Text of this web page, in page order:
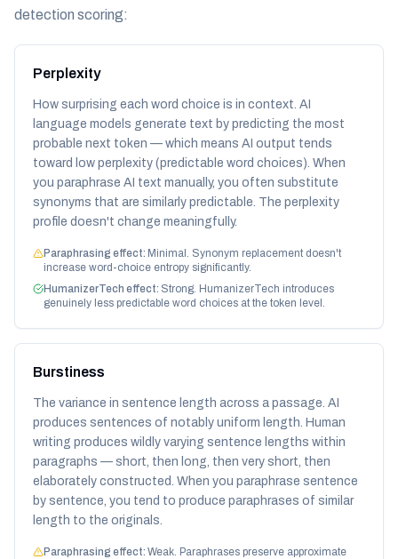
detection scoring:
Perplexity
How surprising each word choice is in context. AI
language models generate text by predicting the most
probable next token — which means AI output tends
toward low perplexity (predictable word choices). When
you paraphrase AI text manually, you often substitute
synonyms that are similarly predictable. The perplexity
profile doesn't change meaningfully.
Paraphrasing effect: Minimal. Synonym replacement doesn't
increase word-choice entropy significantly.
HumanizerTech effect: Strong. HumanizerTech introduces
genuinely less predictable word choices at the token level.
Burstiness
The variance in sentence length across a passage. AI
produces sentences of notably uniform length. Human
writing produces wildly varying sentence lengths within
paragraphs — short, then long, then very short, then
elaborately constructed. When you paraphrase sentence
by sentence, you tend to produce paraphrases of similar
length to the originals.
Paraphrasing effect: Weak. Paraphrases preserve approximate